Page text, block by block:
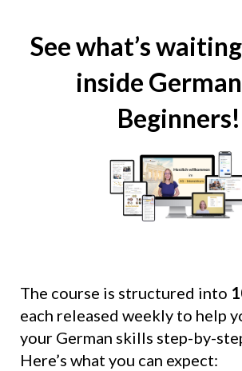
See what’s
inside
Beginners!
The course is structured into
each released weekly to help
your German skills step-by-
Here’s what you can expect: